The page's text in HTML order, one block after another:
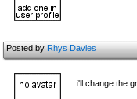
Posted byRhys Davies
i'll change the